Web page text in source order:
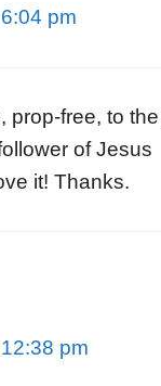
pm
prop-free, to
of Jesus
it! Thanks.
pm